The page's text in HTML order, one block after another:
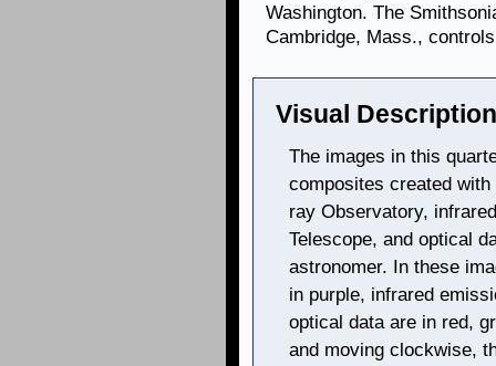
Washington. The
Cambridge, Mass.,
Visual
The images in this
composites created
ray Observatory,
Telescope, and optical
astronomer. In these
in purple, infrared
optical data are in red,
and moving clockwise,